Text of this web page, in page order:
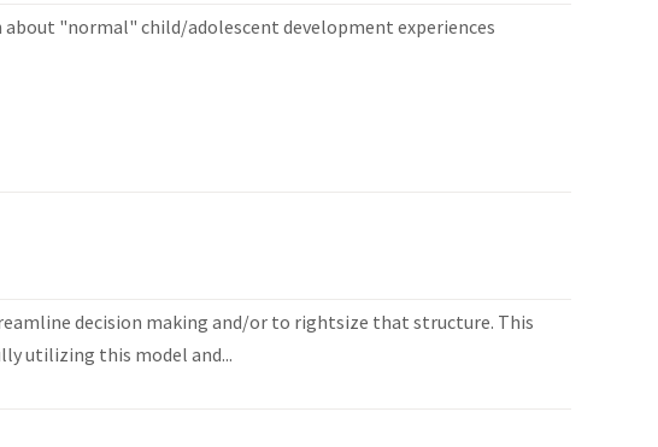
"normal" child/adolescent development experiences
decision making and/or to rightsize that structure. This
utilizing this model and...